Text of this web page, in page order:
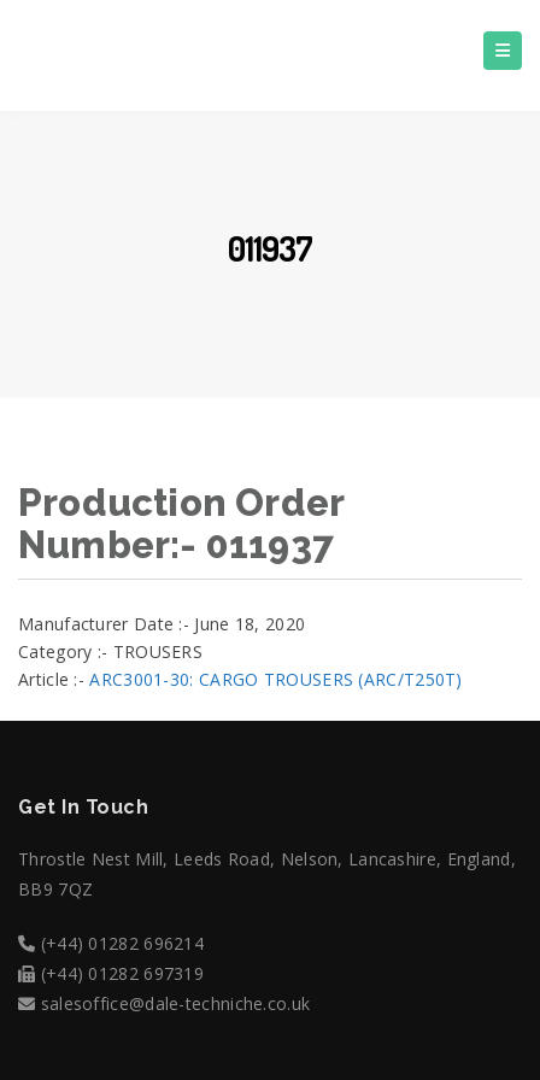
011937
Production Order
Number:- 011937
Manufacturer Date :- June 18, 2020
Category :- TROUSERS
Article :-ARC3001-30: CARGO TROUSERS (ARC/T250T)
Get In Touch
Throstle Nest Mill, Leeds Road, Nelson, Lancashire, England,
BB9 7QZ
(+44) 01282 696214
(+44) 01282 697319
salesoffice@dale-techniche.co.uk